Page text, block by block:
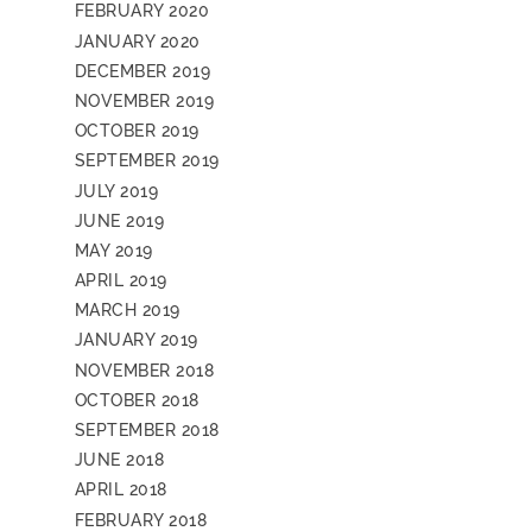
FEBRUARY 2020
JANUARY 2020
DECEMBER 2019
NOVEMBER 2019
OCTOBER 2019
SEPTEMBER 2019
JULY 2019
JUNE 2019
MAY 2019
APRIL 2019
MARCH 2019
JANUARY 2019
NOVEMBER 2018
OCTOBER 2018
SEPTEMBER 2018
JUNE 2018
APRIL 2018
FEBRUARY 2018